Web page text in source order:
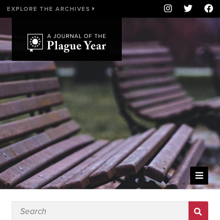
EXPLORE THE ARCHIVES
WELCOME